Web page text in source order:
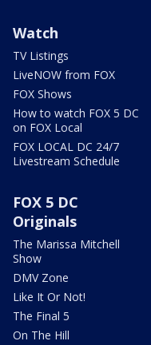
Watch
TV Listings
LiveNOW from FOX
FOX Shows
How to watch FOX 5 DC
on FOX Local
FOX LOCAL DC 24/7
Livestream Schedule
FOX 5 DC
Originals
The Marissa Mitchell
Show
DMV Zone
Like It Or Not!
The Final 5
On The Hill